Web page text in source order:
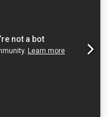
Germany. The
for production.
420 x 520 x 100